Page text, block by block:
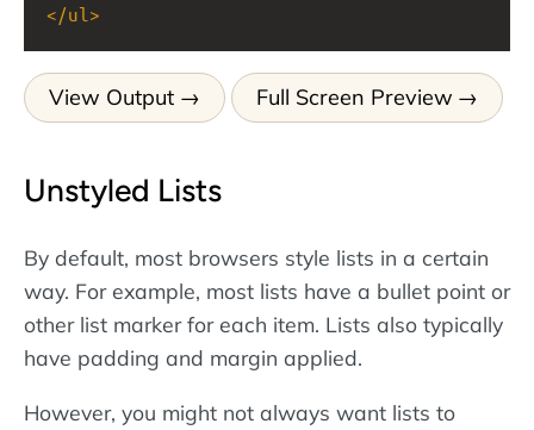
</ul >
View Output Full Screen Preview
Unstyled Lists
By default, most browsers style lists in a certain
way. For example, most lists have a bullet point or
other list marker for each item. Lists also typically
have padding and margin applied.
However, you might not always want lists to